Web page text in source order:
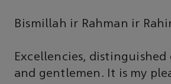
Bismillah ir Rahman ir
Excellencies, distinguished
and gentlemen. It is my